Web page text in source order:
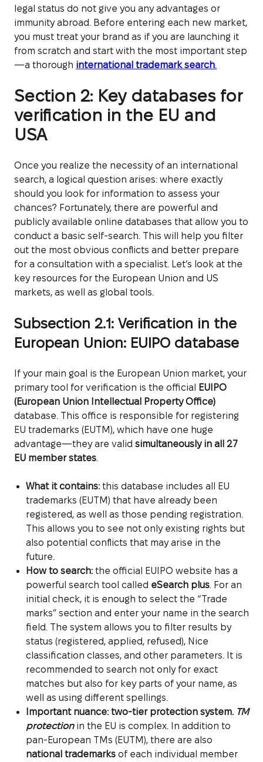
legal status do not give you any advantages or
immunity abroad. Before entering each new market,
you must treat your brand as if you are launching it
from scratch and start with the most important step
—a thorough international trademark search.
Section 2: Key databases for
verification in the EU and
USA
Once you realize the necessity of an international
search, a logical question arises: where exactly
should you look for information to assess your
chances? Fortunately, there are powerful and
publicly available online databases that allow you to
conduct a basic self-search. This will help you filter
out the most obvious conflicts and better prepare
for a consultation with a specialist. Let’s look at the
key resources for the European Union and US
markets, as well as global tools.
Subsection 2.1: Verification in the
European Union: EUIPO database
If your main goal is the European Union market, your
primary tool for verification is the official
EUIPO
(European Union Intellectual Property Office)
database. This office is responsible for registering
EU trademarks (EUTM), which have one huge
advantage—they are valid simultaneously in all 27
EU member states.
What it contains:this database includes all EU
trademarks (EUTM) that have already been
registered, as well as those pending registration.
This allows you to see not only existing rights but
also potential conflicts that may arise in the
future.
How to search:the official EUIPO website has a
powerful search tool called eSearch plus. For an
initial check, it is enough to select the “Trade
marks” section and enter your name in the search
field. The system allows you to filter results by
status (registered, applied, refused), Nice
classification classes, and other parameters. It is
recommended to search not only for exact
matches but also for key parts of your name, as
well as using different spellings.
Important nuance: two-tier protection system. TM
protectionin the EU is complex. In addition to
pan-European TMs (EUTM), there are also
national trademarks of each individual member